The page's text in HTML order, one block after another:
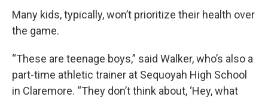
Many kids, typically, won’t prioritize their health over
the game.
“These are teenage boys,” said Walker, who’s also a
part-time athletic trainer at Sequoyah High School
in Claremore. “They don’t think about, ‘Hey, what